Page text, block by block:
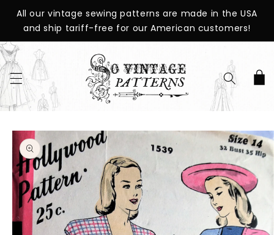
SKIP TO
CONTENT
All our vintage sewing patterns are made in the USA
and ship tariff-free for our American customers!
Cart
SKIP TO
PRODUCT
INFORMATION